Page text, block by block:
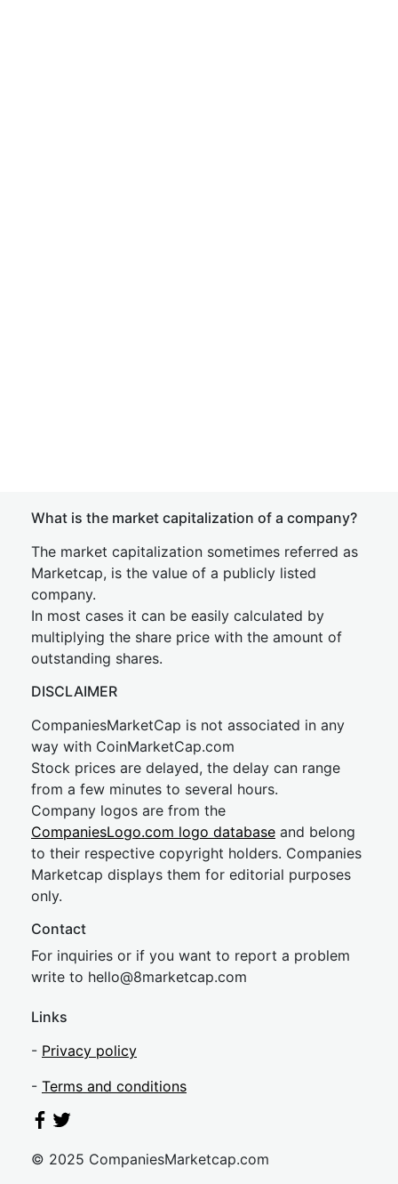
What is the market capitalization of a company?
The market capitalization sometimes referred as
Marketcap, is the value of a publicly listed
company.
In most cases it can be easily calculated by
multiplying the share price with the amount of
outstanding shares.
DISCLAIMER
CompaniesMarketCap is not associated in any
way with CoinMarketCap.com
Stock prices are delayed, the delay can range
from a few minutes to several hours.
Company logos are from the
CompaniesLogo.com logo database and belong
to their respective copyright holders. Companies
Marketcap displays them for editorial purposes
only.
Contact
For inquiries or if you want to report a problem
write to hello@8marketcap.com
Links
- Privacy policy
- Terms and conditions
© 2025 CompaniesMarketcap.com